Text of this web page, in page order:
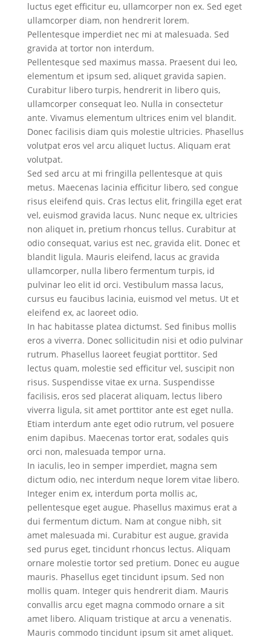
luctus eget efficitur eu, ullamcorper non ex. Sed eget
ullamcorper diam, non hendrerit lorem.
Pellentesque imperdiet nec mi at malesuada. Sed
gravida at tortor non interdum.
Pellentesque sed maximus massa. Praesent dui leo,
elementum et ipsum sed, aliquet gravida sapien.
Curabitur libero turpis, hendrerit in libero quis,
ullamcorper consequat leo. Nulla in consectetur
ante. Vivamus elementum ultrices enim vel blandit.
Donec facilisis diam quis molestie ultricies. Phasellus
volutpat eros vel arcu aliquet luctus. Aliquam erat
volutpat.
Sed sed arcu at mi fringilla pellentesque at quis
metus. Maecenas lacinia efficitur libero, sed congue
risus eleifend quis. Cras lectus elit, fringilla eget erat
vel, euismod gravida lacus. Nunc neque ex, ultricies
non aliquet in, pretium rhoncus tellus. Curabitur at
odio consequat, varius est nec, gravida elit. Donec et
blandit ligula. Mauris eleifend, lacus ac gravida
ullamcorper, nulla libero fermentum turpis, id
pulvinar leo elit id orci. Vestibulum massa lacus,
cursus eu faucibus lacinia, euismod vel metus. Ut et
eleifend ex, ac laoreet odio.
In hac habitasse platea dictumst. Sed finibus mollis
eros a viverra. Donec sollicitudin nisi et odio pulvinar
rutrum. Phasellus laoreet feugiat porttitor. Sed
lectus quam, molestie sed efficitur vel, suscipit non
risus. Suspendisse vitae ex urna. Suspendisse
facilisis, eros sed placerat aliquam, lectus libero
viverra ligula, sit amet porttitor ante est eget nulla.
Etiam interdum ante eget odio rutrum, vel posuere
enim dapibus. Maecenas tortor erat, sodales quis
orci non, malesuada tempor urna.
In iaculis, leo in semper imperdiet, magna sem
dictum odio, nec interdum neque lorem vitae libero.
Integer enim ex, interdum porta mollis ac,
pellentesque eget augue. Phasellus maximus erat a
dui fermentum dictum. Nam at congue nibh, sit
amet malesuada mi. Curabitur est augue, gravida
sed purus eget, tincidunt rhoncus lectus. Aliquam
ornare molestie tortor sed pretium. Donec eu augue
mauris. Phasellus eget tincidunt ipsum. Sed non
mollis quam. Integer quis hendrerit diam. Mauris
convallis arcu eget magna commodo ornare a sit
amet libero. Aliquam tristique at arcu a venenatis.
Mauris commodo tincidunt ipsum sit amet aliquet.